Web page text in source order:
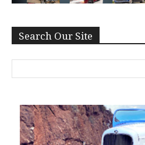
Search Our Site